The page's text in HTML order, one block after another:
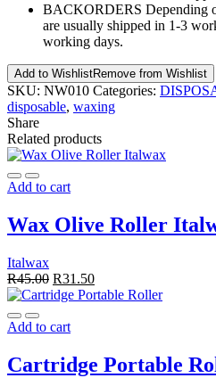
BACKORDERS Depending
are usually shipped in 1-3
working days.
Add to WishlistRemove from Wishlist
SKU: NW010 Categories:
disposable, waxing
Share
Related products
Add to cart
Wax Olive Roller
Italwax
R45.00 R31.50
Add to cart
Cartridge Portable